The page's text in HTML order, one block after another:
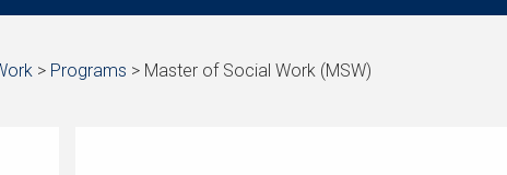
> Programs > Master of Social Work (MSW)